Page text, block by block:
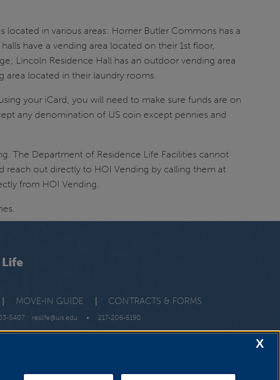
located in various areas: Homer Butler Commons has a
have a vending area located on their 1st floor,
Lincoln Residence Hall has an outdoor vending area
area located in their laundry rooms.
your iCard, you will need to make sure funds are on
any denomination of US coin except pennies and
The Department of Residence Life Facilities cannot
reach out directly to HOI Vending by calling them at
from HOI Vending.
Life
MOVE-IN GUIDE CONTRACTS & FORMS
5407 reslife@uis.edu • 217-206-6190
X